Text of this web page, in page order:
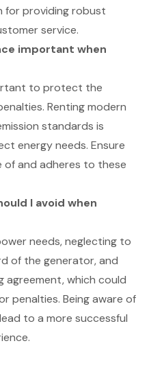
for providing robust
service.
important when
to protect the
Renting modern
standards is
energy needs. Ensure
of and adheres to these
I avoid when
needs, neglecting to
of the generator, and
agreement, which could
penalties. Being aware of
to a more successful